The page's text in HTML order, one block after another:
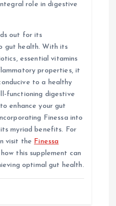
role in digestive
out for its
gut health. With its
essential vitamins
properties, it
to a healthy
functioning digestive
enhance your gut
Finessa into
myriad benefits. For
visit the Finessa
this supplement can
optimal gut health.